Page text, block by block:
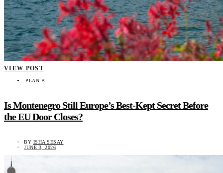
VIEW POST
PLAN B
Is Montenegro Still Europe’s Best-Kept Secret Before
the EU Door Closes?
BY ISHA SESAY
JUNE 3, 2026